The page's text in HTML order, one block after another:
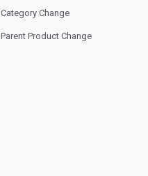
Category Change
Parent Product Change